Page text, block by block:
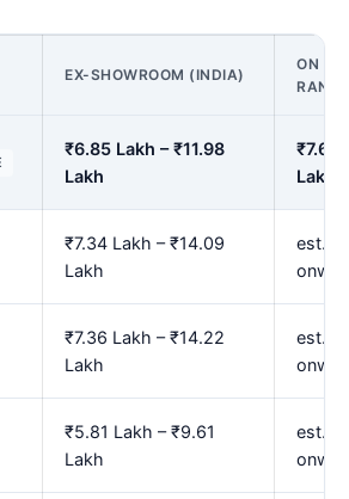
EX-SHOWROOM (INDIA)
ON
₹6.85 Lakh – ₹11.98
Lakh
₹7.66
Lakh
₹7.34 Lakh – ₹14.09
Lakh
est.
₹7.36 Lakh – ₹14.22
Lakh
est.
₹5.81 Lakh – ₹9.61
Lakh
est.